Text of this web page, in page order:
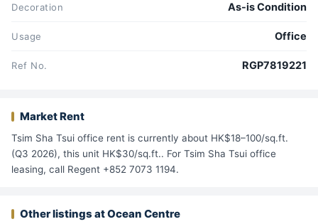
Decoration As-is Condition
Usage Office
Ref No. RGP7819221
Market Rent
Tsim Sha Tsui office rent is currently about HK$18–100/sq.ft.
(Q3 2026), this unit HK$30/sq.ft.. For Tsim Sha Tsui office
leasing, call Regent +852 7073 1194.
Other listings at Ocean Centre